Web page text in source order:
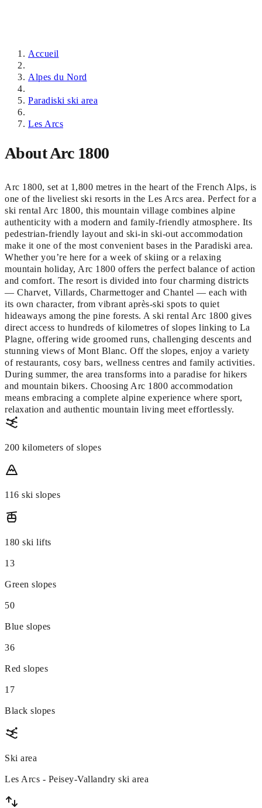
Accueil
Alpes du Nord
Paradiski ski area
Les Arcs
About Arc 1800
Arc 1800, set at 1,800 metres in the heart of the French Alps, is
one of the liveliest ski resorts in the Les Arcs area. Perfect for a
ski rental Arc 1800, this mountain village combines alpine
authenticity with a modern and family-friendly atmosphere. Its
pedestrian-friendly layout and ski-in ski-out accommodation
make it one of the most convenient bases in the Paradiski area.
Whether you’re here for a week of skiing or a relaxing
mountain holiday, Arc 1800 offers the perfect balance of action
and comfort. The resort is divided into four charming districts
— Charvet, Villards, Charmettoger and Chantel — each with
its own character, from vibrant après-ski spots to quiet
hideaways among the pine forests. A ski rental Arc 1800 gives
direct access to hundreds of kilometres of slopes linking to La
Plagne, offering wide groomed runs, challenging descents and
stunning views of Mont Blanc. Off the slopes, enjoy a variety
of restaurants, cosy bars, wellness centres and family activities.
During summer, the area transforms into a paradise for hikers
and mountain bikers. Choosing Arc 1800 accommodation
means embracing a complete alpine experience where sport,
relaxation and authentic mountain living meet effortlessly.
200 kilometers of slopes
116 ski slopes
180 ski lifts
13
Green slopes
50
Blue slopes
36
Red slopes
17
Black slopes
Ski area
Les Arcs - Peisey-Vallandry ski area